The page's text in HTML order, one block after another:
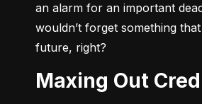
an alarm for an important
wouldn’t forget something
future, right?
Maxing Out